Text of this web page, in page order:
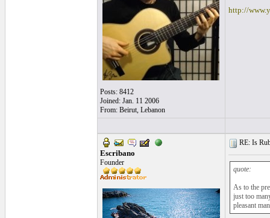
Posts: 8412
Joined: Jan. 11 2006
From: Beirut, Lebanon
http://
Escribano
Founder
RE: Is
quote:
As to the
just too
pleasant